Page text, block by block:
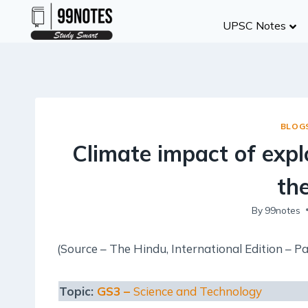
UPSC Notes
Climate impact of
By 99notes
(Source – The Hindu, International Edition –
Topic: GS3 – Science and Technology